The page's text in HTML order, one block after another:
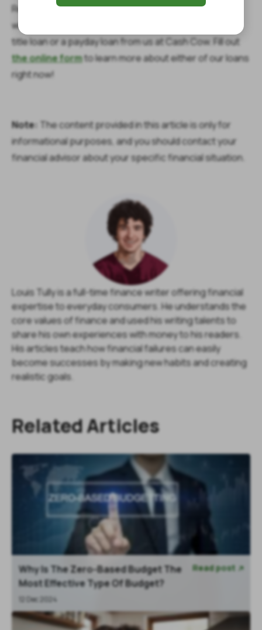
Remember, if you are going through an emergency
while you are dealing with holiday plans, you can get a
title loan or a payday loan from us at Cash Cow. Fill out
the online formto learn more about either of our loans
right now!
Note: The content provided in this article is only for
informational purposes, and you should contact your
financial advisor about your specific financial situation.
Louis Tully is a full-time finance writer offering financial
expertise to everyday consumers. He understands the
core values of finance and used his writing talents to
share his own experiences with money to his readers.
His articles teach how financial failures can easily
become successes by making new habits and creating
realistic goals.
Related Articles
Why Is The Zero-Based Budget The
Most Effective Type Of Budget?
12 Dec 2024
Read post